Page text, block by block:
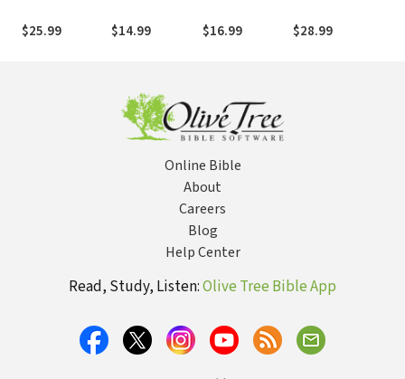
Marriage You've
Always Wanted
$25.99
Experiencing
the Marriage
$14.99
$16.99
$28.99
Online Bible
About
Careers
Blog
Help Center
Read, Study, Listen:Olive Tree Bible App